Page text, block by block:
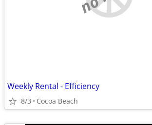
Weekly Rental - Efficiency
8/3 Cocoa Beach